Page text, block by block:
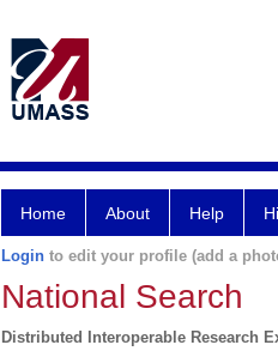
Home About Help
Login to edit your profile (add a
National Search
Distributed Interoperable Research